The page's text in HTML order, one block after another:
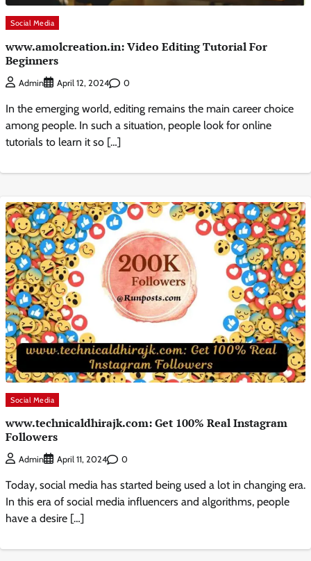
Social Media
www.amolcreation.in: Video Editing Tutorial For
Beginners
Admin April 12, 2024 0
In the emerging world, editing remains the main career choice
among people. In such a situation, people look for online
tutorials to learn it so […]
Social Media
www.technicaldhirajk.com: Get 100% Real Instagram
Followers
Admin April 11, 2024 0
Today, social media has started being used a lot in changing era.
In this era of social media influencers and algorithms, people
have a desire […]